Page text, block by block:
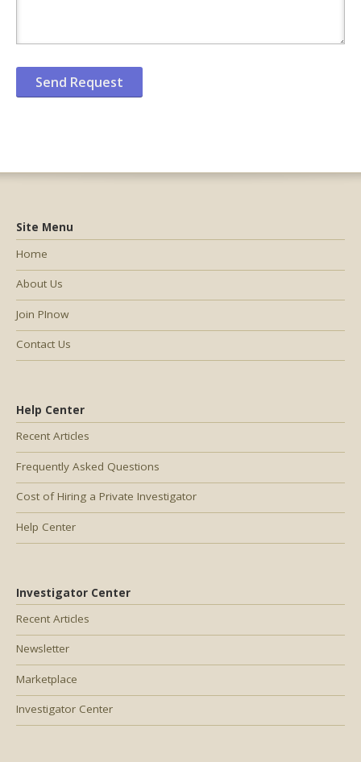
Help Center
Recent Articles
Frequently Asked Questions
Cost of Hiring a Private Investigator
Help Center
Investigator Center
Recent Articles
Newsletter
Marketplace
Investigator Center
Site Menu
Home
About Us
Join PInow
Contact Us